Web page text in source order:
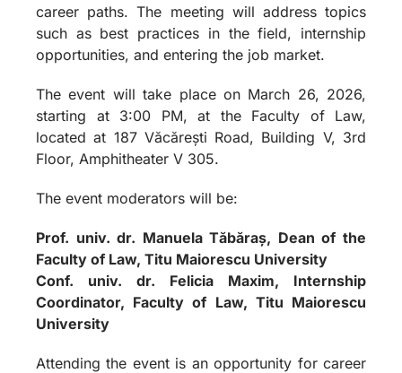
career paths. The meeting will address topics
such as best practices in the field, internship
opportunities, and entering the job market.
The event will take place on March 26, 2026,
starting at 3:00 PM, at the Faculty of Law,
located at 187 Văcărești Road, Building V, 3rd
Floor, Amphitheater V 305.
The event moderators will be:
Prof. univ. dr. Manuela Tăbăraș, Dean of the
Faculty of Law, Titu Maiorescu University
Conf. univ. dr. Felicia Maxim, Internship
Coordinator, Faculty of Law, Titu Maiorescu
University
Attending the event is an opportunity for career